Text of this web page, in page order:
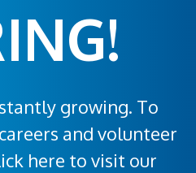
growing. To
and volunteer
here to visit our